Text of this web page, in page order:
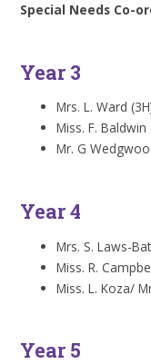
Special Needs Co-
Year 3
Mrs. L. Ward
Miss. F. Baldwin
Mr. G
Year 4
Mrs. S. Laws-
Miss. R.
Miss. L. Koza/
Year 5